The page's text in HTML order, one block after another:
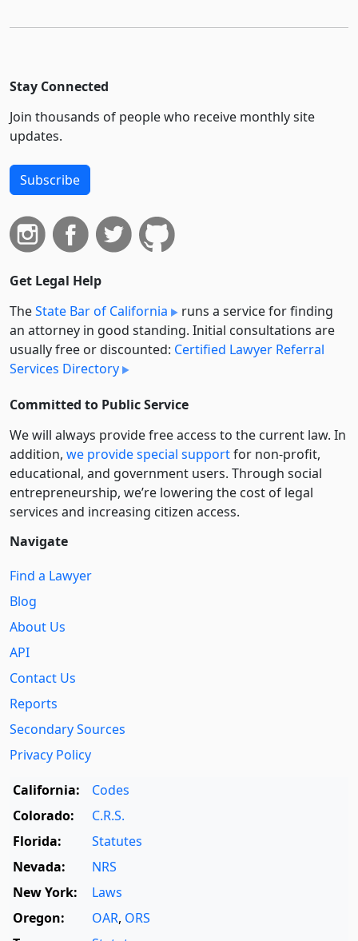
Stay Connected
Join thousands of people who receive monthly site
updates.
Subscribe
Get Legal Help
TheState Bar of California
runs a service for finding
an attorney in good standing. Initial consultations are
usually free or discounted: Certified Lawyer Referral
Services Directory
Committed to Public Service
We will always provide free access to the current law. In
addition, we provide special supportfor non-profit,
educational, and government users. Through social
entre­pre­neurship, we’re lowering the cost of legal
services and increasing citizen access.
Navigate
Find a Lawyer
Blog
About Us
API
Contact Us
Reports
Secondary Sources
Privacy Policy
California:
Codes
Colorado:
C.R.S.
Florida:
Statutes
Nevada:
NRS
New York:
Laws
Oregon:
OAR, ORS